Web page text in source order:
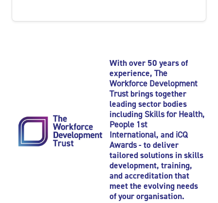
With over 50 years of
experience, The
Workforce Development
Trust brings together
leading sector bodies
includingSkills for Health,
People 1st
International, and iCQ
Awards- to deliver
tailored solutions in skills
development, training,
and accreditation that
meet the evolving needs
of your organisation.